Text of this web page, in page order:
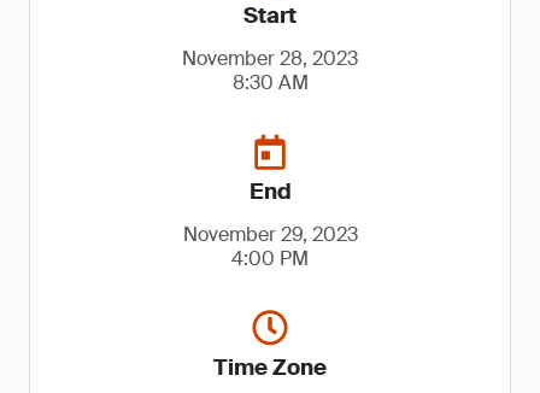
Start
November 28, 2023
8:30 AM
End
November 29, 2023
4:00 PM
Time Zone